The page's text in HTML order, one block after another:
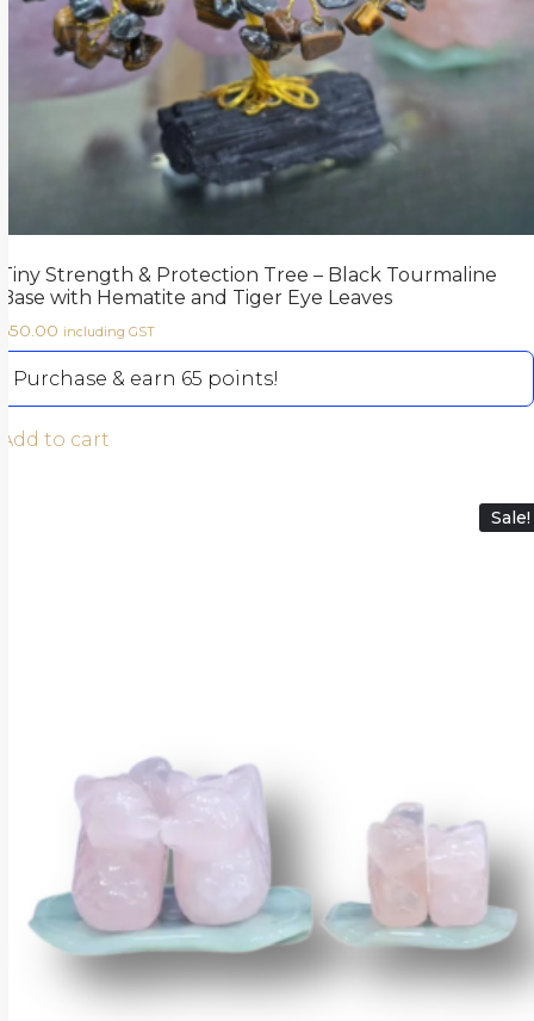
Tiny Strength & Protection Tree – Black Tourmaline
Base with Hematite and Tiger Eye Leaves
650.00 including GST
Purchase & earn 65 points!
Add to cart
Sale!